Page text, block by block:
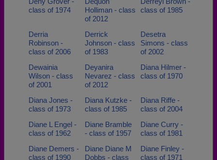
class of 1974
Holliman - class
of 2012
class of 1985
Derria
Robinson -
class of 2006
Derrick
Johnson - class
of 1983
Desetra
Simons - class
of 2002
Dewainia
Wilson - class
of 2001
Deyanira
Nevarez - class
of 2012
Diana Hilmer -
class of 1970
Diana Jones -
class of 1973
Diana Kutzke -
class of 1985
Diana Riffe -
class of 2004
Diane L Engel -
class of 1962
Diane Bramble
- class of 1957
Diane Curry -
class of 1981
Diane Demers -
class of 1990
Diane Diane M
Dobbs - class
Diane Finley -
class of 1971